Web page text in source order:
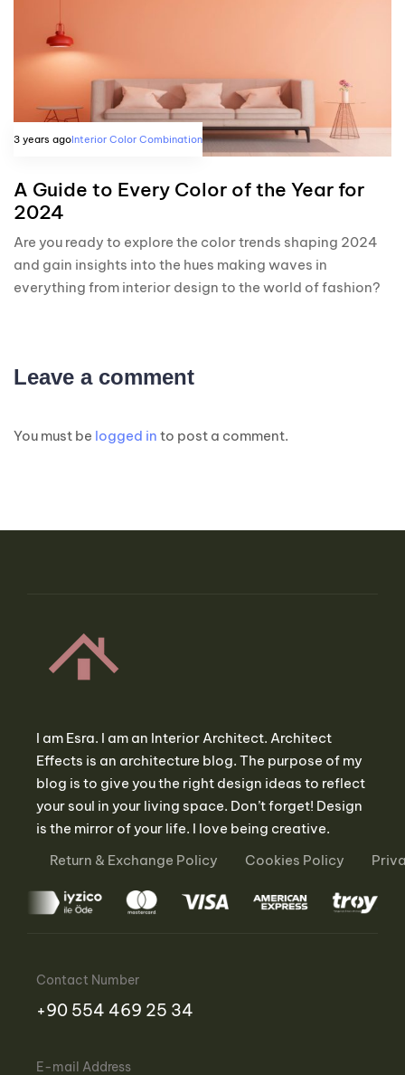
3 years agoInterior Color Combination
A Guide to Every Color of the Year for
2024
Are you ready to explore the color trends shaping 2024
and gain insights into the hues making waves in
everything from interior design to the world of fashion?
Leave a comment
You must be logged in to post a comment.
I am Esra. I am an Interior Architect. Architect
Effects is an architecture blog. The purpose of my
blog is to give you the right design ideas to reflect
your soul in your living space. Don’t forget! Design
is the mirror of your life. I love being creative.
Return & Exchange Policy
Cookies Policy
Contact Number
‪+90 554 469 25 34‬
E-mail Address